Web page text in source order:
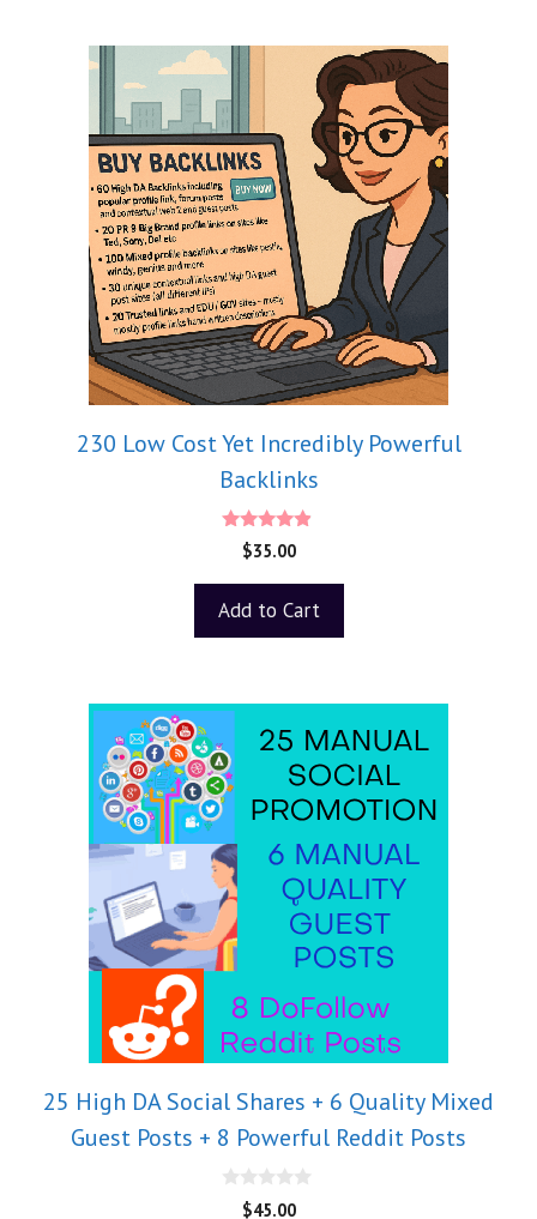
230 Low Cost Yet Incredibly Powerful
Backlinks
4.75
out of 5
$35.00
Add to Cart
25 High DA Social Shares + 6 Quality Mixed
Guest Posts + 8 Powerful Reddit Posts
$45.00